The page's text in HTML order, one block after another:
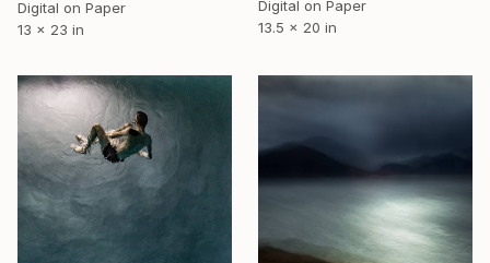
Digital on Paper
13 x 23 in
Digital on Paper
13.5 x 20 in